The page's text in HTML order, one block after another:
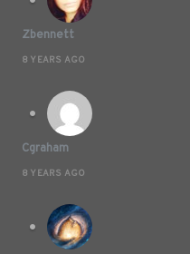
Zbennett
8 YEARS AGO
Cgraham
8 YEARS AGO